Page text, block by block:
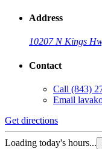
Address
10207 N Kings
Contact
Call (843)
Email
Get directions
Loading today's hours...